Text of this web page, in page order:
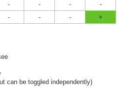
- - -
-
- - - +
can be toggled independently)